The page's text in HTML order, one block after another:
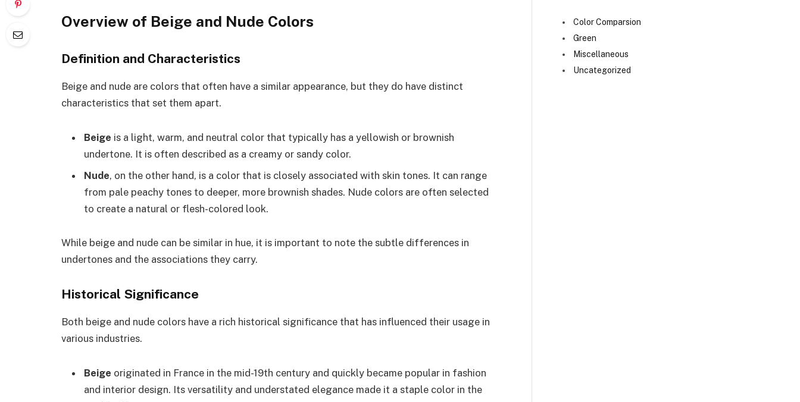
Overview of Beige and Nude Colors
Definition and Characteristics
Beige and nude are colors that often have a similar appearance, but they do have distinct
characteristics that set them apart.
Beige is a light, warm, and neutral color that typically has a yellowish or brownish
undertone. It is often described as a creamy or sandy color.
Nude, on the other hand, is a color that is closely associated with skin tones. It can range
from pale peachy tones to deeper, more brownish shades. Nude colors are often selected
to create a natural or flesh-colored look.
While beige and nude can be similar in hue, it is important to note the subtle differences in
undertones and the associations they carry.
Historical Significance
Both beige and nude colors have a rich historical significance that has influenced their usage in
various industries.
Beige originated in France in the mid-19th century and quickly became popular in fashion
and interior design. Its versatility and understated elegance made it a staple color in the
Color Comparsion
Green
Miscellaneous
Uncategorized